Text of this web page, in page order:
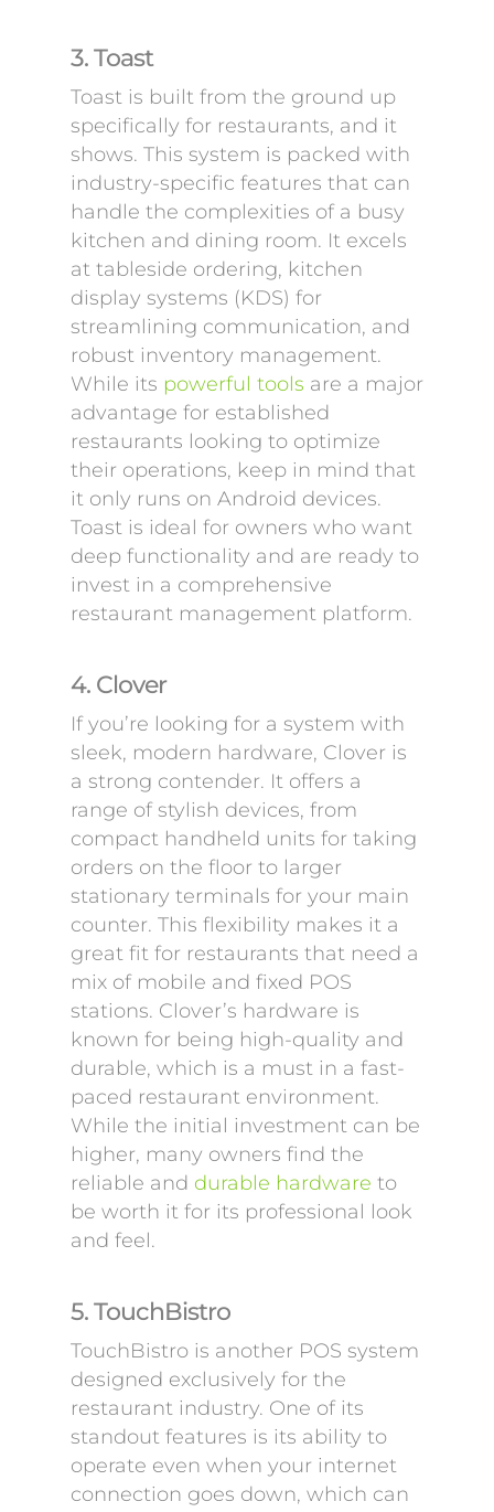
3. Toast
Toast is built from the ground up
specifically for restaurants, and it
shows. This system is packed with
industry-specific features that can
handle the complexities of a busy
kitchen and dining room. It excels
at tableside ordering, kitchen
display systems (KDS) for
streamlining communication, and
robust inventory management.
While its powerful tools are a major
advantage for established
restaurants looking to optimize
their operations, keep in mind that
it only runs on Android devices.
Toast is ideal for owners who want
deep functionality and are ready to
invest in a comprehensive
restaurant management platform.
4. Clover
If you’re looking for a system with
sleek, modern hardware, Clover is
a strong contender. It offers a
range of stylish devices, from
compact handheld units for taking
orders on the floor to larger
stationary terminals for your main
counter. This flexibility makes it a
great fit for restaurants that need a
mix of mobile and fixed POS
stations. Clover’s hardware is
known for being high-quality and
durable, which is a must in a fast-
paced restaurant environment.
While the initial investment can be
higher, many owners find the
reliable and durable hardware to
be worth it for its professional look
and feel.
5. TouchBistro
TouchBistro is another POS system
designed exclusively for the
restaurant industry. One of its
standout features is its ability to
operate even when your internet
connection goes down, which can